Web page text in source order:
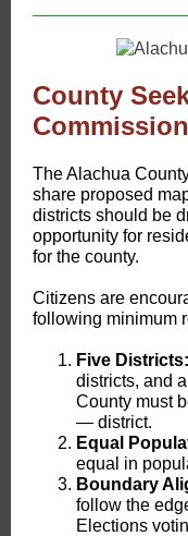
County
The Alachua
share proposed
districts should be
opportunity for
for the county.
Citizens are
following minimum
Five Districts:
districts, and
County must
— district.
Equal
equal in
Boundary
follow the
Elections